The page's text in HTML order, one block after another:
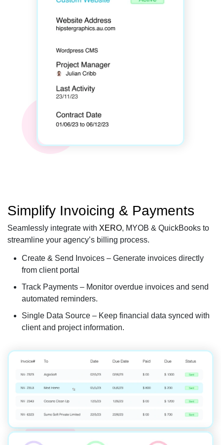
Simplify Invoicing & Payments
Seamlessly integrate with XERO, MYOB & QuickBooks to
streamline your agency’s billing process.
Create & Send Invoices – Generate invoices directly
from client portal
Track Payments – Monitor overdue invoices and send
automated reminders.
Single Data Source – Keep financial data synced with
client and project information.